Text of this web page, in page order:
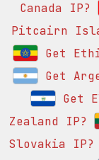
Canada IP?
Pitcairn
Get
Get
Get
Zealand IP?
Slovakia IP?